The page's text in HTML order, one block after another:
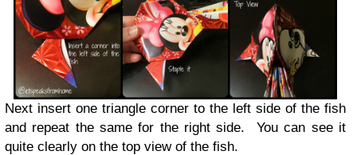
Next insert one triangle corner to the left side of the fish
and repeat the same for the right side. You can see it
quite clearly on the top view of the fish.